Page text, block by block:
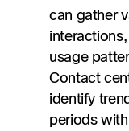
can gather
usage
Contact
identify
periods